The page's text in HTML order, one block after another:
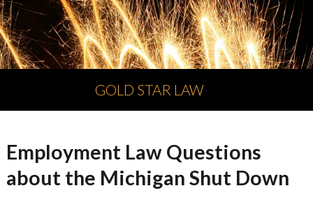
GOLD STAR LAW
Employment Law Questions
about the Michigan Shut Down